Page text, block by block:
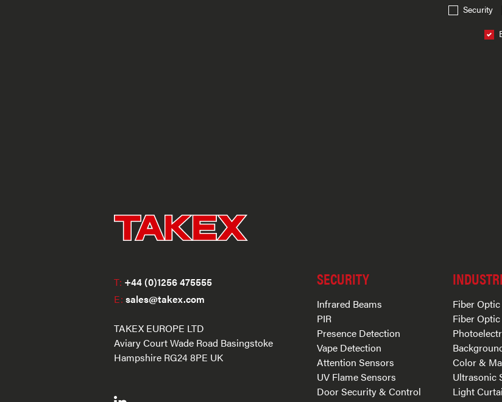
Security
T: +44 (0)1256 475555
E: sales@takex.com
TAKEX EUROPE LTD
Aviary Court Wade Road Basingstoke
Hampshire RG24 8PE UK
SECURITY
Infrared Beams
PIR
Presence Detection
Vape Detection
Attention Sensors
UV Flame Sensors
Door Security & Control
Fiber
Fiber
Color &
Ultrasonic
Light